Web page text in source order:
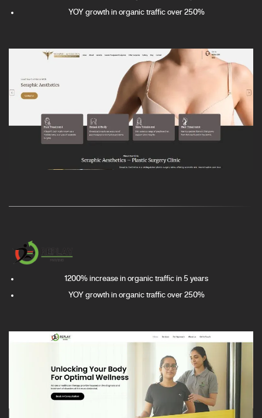
YOY growth in organic traffic over 250%
1200% increase in organic traffic in 5 years
YOY growth in organic traffic over 250%